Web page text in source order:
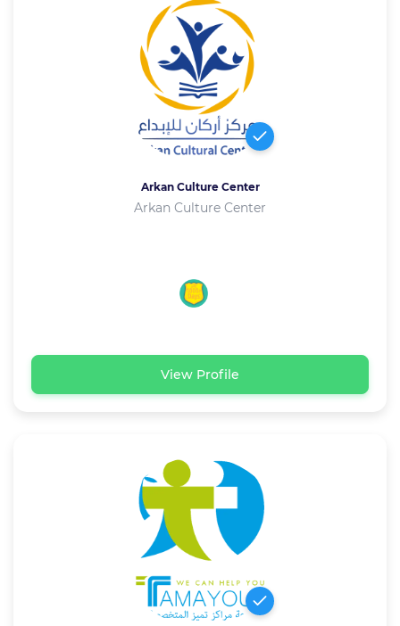
Arkan Culture Center
Arkan Culture Center
View Profile